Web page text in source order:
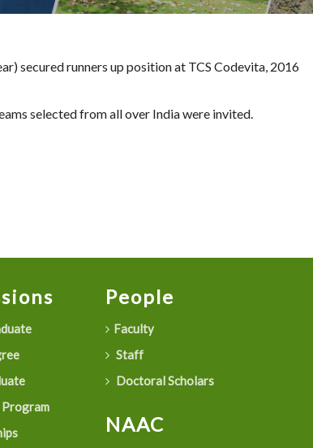
secured runners up position at TCS Codevita, 2016
selected from all over India were invited.
People
Faculty
Staff
Doctoral Scholars
NAAC